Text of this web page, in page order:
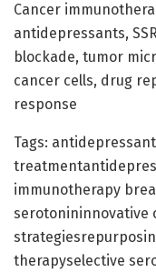
Cancer
antidepressants,
blockade, tumor
cancer cells, drug
response
Tags:
immunotherapy
serotonininnovative
therapyselective